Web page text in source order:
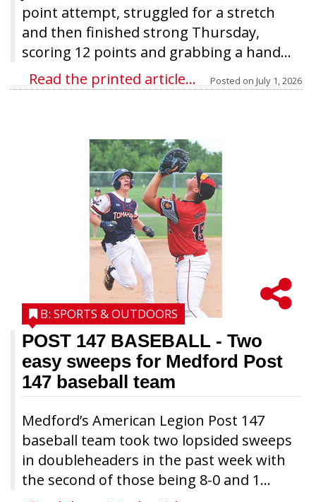
point attempt, struggled for a stretch
and then finished strong Thursday,
scoring 12 points and grabbing a hand...
Read the printed article...
Posted on July 1, 2026
POST 147 BASEBALL - Two
easy sweeps for Medford Post
147 baseball team
Medford’s American Legion Post 147
baseball team took two lopsided sweeps
in doubleheaders in the past week with
the second of those being 8-0 and 1...
B: SPORTS & OUTDOORS